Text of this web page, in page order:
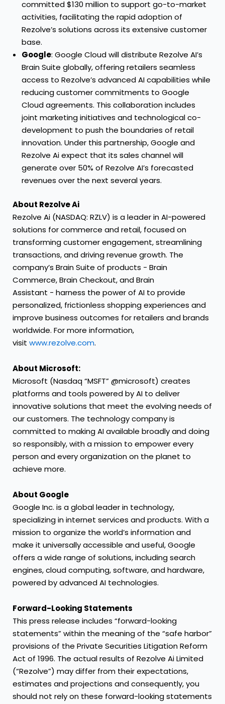
committed $130 million to support go-to-market
activities, facilitating the rapid adoption of
Rezolve’s solutions across its extensive customer
base.
Google: Google Cloud will distribute Rezolve AI’s
Brain Suite globally, offering retailers seamless
access to Rezolve’s advanced AI capabilities while
reducing customer commitments to Google
Cloud agreements. This collaboration includes
joint marketing initiatives and technological co-
development to push the boundaries of retail
innovation. Under this partnership, Google and
Rezolve Ai expect that its sales channel will
generate over 50% of Rezolve AI’s forecasted
revenues over the next several years.
About Rezolve Ai
Rezolve Ai (NASDAQ: RZLV) is a leader in AI-powered
solutions for commerce and retail, focused on
transforming customer engagement, streamlining
transactions, and driving revenue growth. The
company’s Brain Suite of products - Brain
Commerce, Brain Checkout, and Brain
Assistant - harness the power of AI to provide
personalized, frictionless shopping experiences and
improve business outcomes for retailers and brands
worldwide. For more information,
visit www.rezolve.com.
About Microsoft:
Microsoft (Nasdaq “MSFT” @microsoft) creates
platforms and tools powered by AI to deliver
innovative solutions that meet the evolving needs of
our customers. The technology company is
committed to making AI available broadly and doing
so responsibly, with a mission to empower every
person and every organization on the planet to
achieve more.
About Google
Google Inc. is a global leader in technology,
specializing in internet services and products. With a
mission to organize the world’s information and
make it universally accessible and useful, Google
offers a wide range of solutions, including search
engines, cloud computing, software, and hardware,
powered by advanced AI technologies.
Forward-Looking Statements
This press release includes “forward-looking
statements” within the meaning of the “safe harbor”
provisions of the Private Securities Litigation Reform
Act of 1996. The actual results of Rezolve Ai Limited
(“Rezolve”) may differ from their expectations,
estimates and projections and consequently, you
should not rely on these forward-looking statements